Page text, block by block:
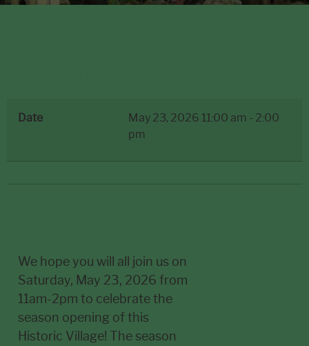
Date May 23, 2026 11:00 am - 2:00
pm
We hope you will all join us on
Saturday, May 23, 2026 from
11am-2pm to celebrate the
season opening of this
Historic Village! The season